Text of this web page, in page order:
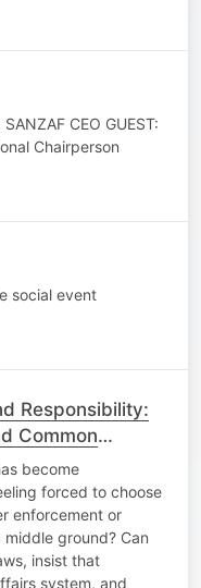
CEO GUEST:
Chairperson
social event
Responsibility:
Common
become
forced to choose
enforcement or
ground? Can
insist that
system, and